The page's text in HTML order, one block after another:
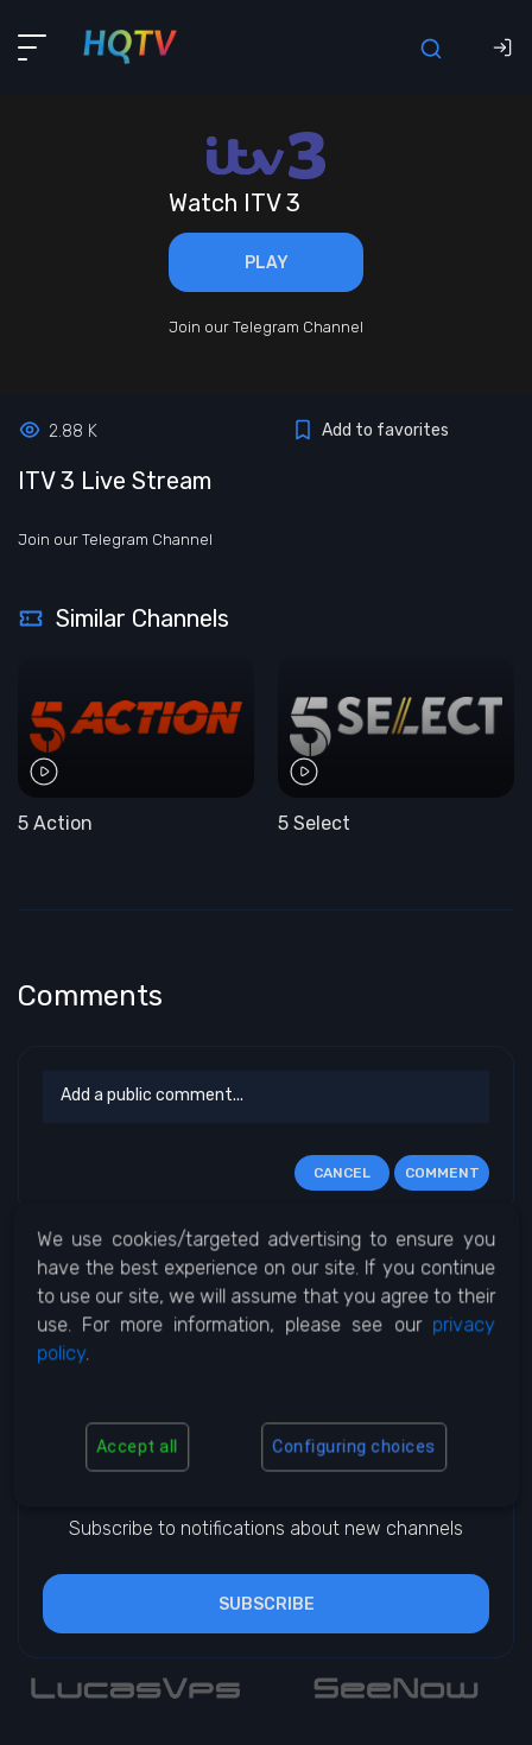
Watch ITV 3
PLAY
Join our Telegram Channel
2.88 K Add to favorites
ITV 3 Live Stream
Join our Telegram Channel
Similar Channels
5 Action 5 Select
Comments
CANCEL COMMENT
No Comments
Notifications
Subscribe to notifications about new channels
SUBSCRIBE
We use cookies/targeted advertising to ensure you
have the best experience on our site. If you continue
to use our site, we will assume that you agree to their
use. For more information, please see our privacy
policy.
Accept all Configuring choices